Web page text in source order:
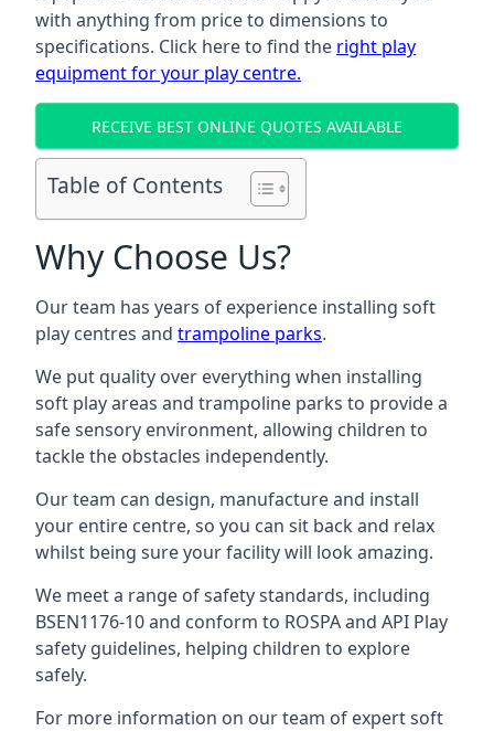
with anything from price to dimensions to
specifications. Click here to find the right play
equipment for your play centre.
RECEIVE BEST ONLINE QUOTES AVAILABLE
Table of Contents
Why Choose Us?
Our team has years of experience installing soft
play centres and trampoline parks.
We put quality over everything when installing
soft play areas and trampoline parks to provide a
safe sensory environment, allowing children to
tackle the obstacles independently.
Our team can design, manufacture and install
your entire centre, so you can sit back and relax
whilst being sure your facility will look amazing.
We meet a range of safety standards, including
BSEN1176-10 and conform to ROSPA and API Play
safety guidelines, helping children to explore
safely.
For more information on our team of expert soft